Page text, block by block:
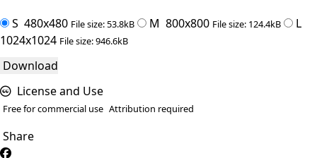
S 480x480 File size: 53.8kB M 800x800 File size: 124.4kB
L
1024x1024 File size: 946.6kB
Download
License and Use
Free for commercial use Attribution required
Share